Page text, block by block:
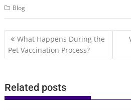
Blog
Post
navigation
What Happens During the
Pet Vaccination Process?
Related posts